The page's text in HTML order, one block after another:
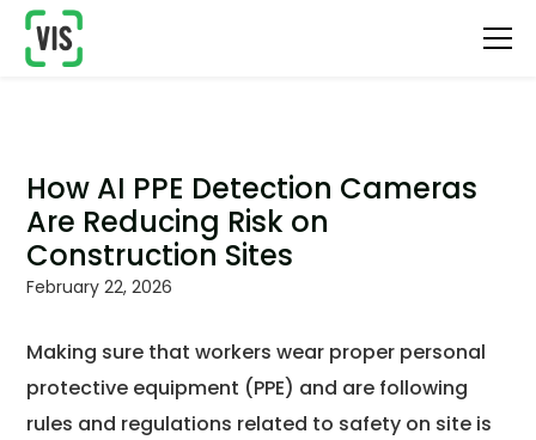
How AI PPE Detection Cameras
Are Reducing Risk on
Construction Sites
February 22, 2026
Making sure that workers wear proper personal
protective equipment (PPE) and are following
rules and regulations related to safety on site is